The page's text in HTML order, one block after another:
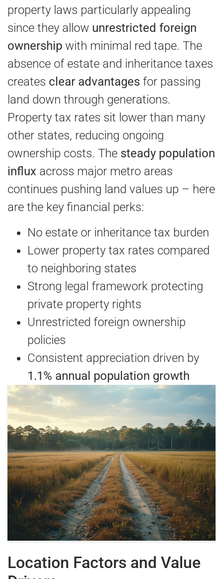
property laws particularly appealing
since they allow unrestricted foreign
ownership with minimal red tape. The
absence of estate and inheritance taxes
creates clear advantages for passing
land down through generations.
Property tax rates sit lower than many
other states, reducing ongoing
ownership costs. The steady population
influx across major metro areas
continues pushing land values up – here
are the key financial perks:
No estate or inheritance tax burden
Lower property tax rates compared
to neighboring states
Strong legal framework protecting
private property rights
Unrestricted foreign ownership
policies
Consistent appreciation driven by
1.1% annual population growth
Location Factors and Value